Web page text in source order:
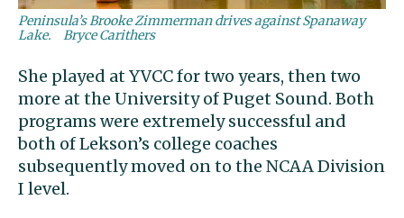
Peninsula’s Brooke Zimmerman drives against Spanaway
Lake.
Bryce Carithers
She played at YVCC for two years, then two
more at the University of Puget Sound. Both
programs were extremely successful and
both of Lekson’s college coaches
subsequently moved on to the NCAA Division
I level.